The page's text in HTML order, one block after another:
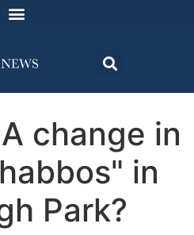
change in
in
Park?